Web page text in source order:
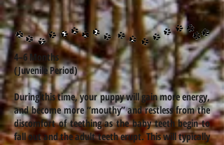
4–6 Months
(Juvenile Period)
During this time, your puppy will gain more energy,
and become more “mouthy” and restless from the
discomfort of teething as the baby teeth begin to
fall out and the adult teeth erupt. This will typically